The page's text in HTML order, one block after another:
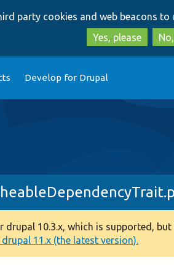
party cookies and web beacons to
Yes, please
Develop for Drupal
10.3.x, which is supported,
11.x (the latest version).